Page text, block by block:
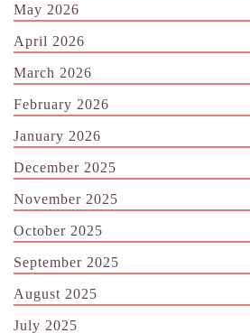
May 2026
April 2026
March 2026
February 2026
January 2026
December 2025
November 2025
October 2025
September 2025
August 2025
July 2025